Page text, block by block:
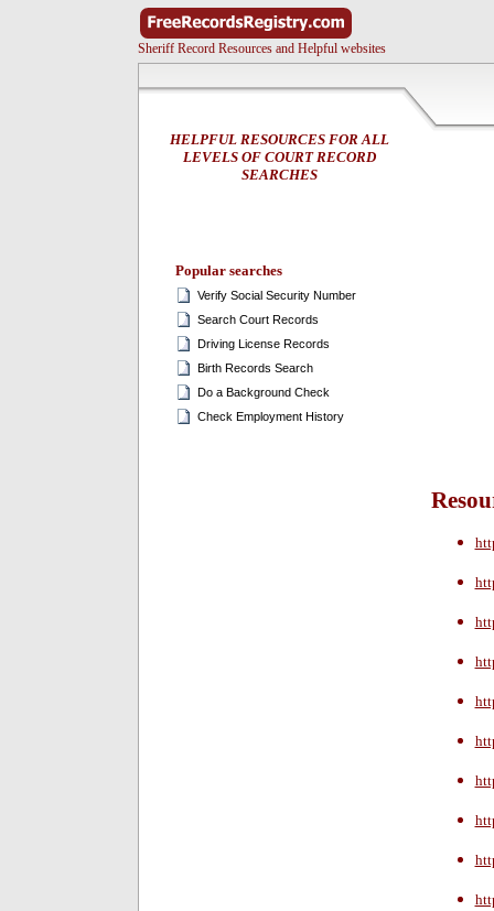
Sheriff Record Resources and Helpful websites
HELPFUL RESOURCES FOR ALL
LEVELS OF COURT RECORD
SEARCHES
Popular searches
Verify Social Security Number
Search Court Records
Driving License Records
Birth Records Search
Do a Background Check
Check Employment History